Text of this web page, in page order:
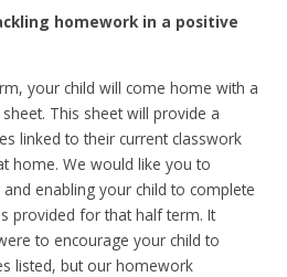
homework in a positive
your child will come home with a
This sheet will provide a
linked to their current classwork
home. We would like you to
enabling your child to complete
provided for that half term. It
to encourage your child to
listed, but our homework